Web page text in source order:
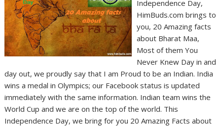
Independence Day,
HimBuds.com brings to
you, 20 Amazing facts
about Bharat Maa,
Most of them You
Never Knew Day in and
day out, we proudly say that I am Proud to be an Indian. India
wins a medal in Olympics; our Facebook status is updated
immediately with the same information. Indian team wins the
World Cup and we are on the top of the world. This
Independence Day, we bring for you 20 Amazing Facts about